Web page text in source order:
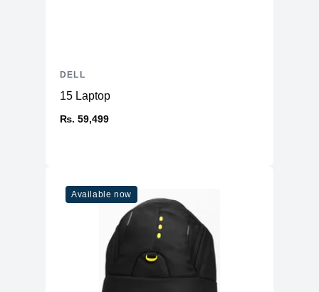
15 Laptop
₨. 59,499
DELL
Available now